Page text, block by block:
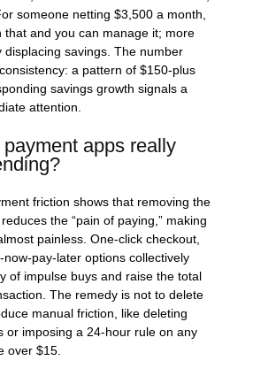
someone netting $3,500 a month,
that and you can manage it; more
displacing savings. The number
a pattern of $150-plus
savings growth signals a
attention.
apps really
friction shows that removing the
the “pain of paying,” making
painless. One-click checkout,
pay-later options collectively
of impulse buys and raise the total
The remedy is not to delete
manual friction, like deleting
or imposing a 24-hour rule on any
over $15.